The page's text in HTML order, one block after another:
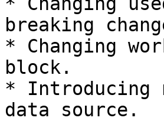
breaking
* Changing
block.
* Introducing
data source.